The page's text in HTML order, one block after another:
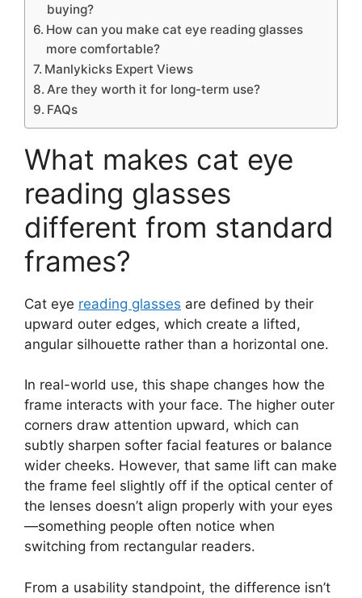
buying?
How can you make cat eye reading glasses
more comfortable?
Manlykicks Expert Views
Are they worth it for long-term use?
FAQs
What makes cat eye
reading glasses
different from standard
frames?
Cat eye reading glasses are defined by their
upward outer edges, which create a lifted,
angular silhouette rather than a horizontal one.
In real-world use, this shape changes how the
frame interacts with your face. The higher outer
corners draw attention upward, which can
subtly sharpen softer facial features or balance
wider cheeks. However, that same lift can make
the frame feel slightly off if the optical center of
the lenses doesn’t align properly with your eyes
—something people often notice when
switching from rectangular readers.
From a usability standpoint, the difference isn’t